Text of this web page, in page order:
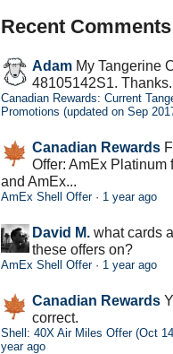
Recent Comments
Adam My Tangerine
48105142S1. Thanks.
Canadian Rewards: Current
Promotions (updated on Sep
Canadian Rewards
Offer: AmEx Platinum
and AmEx...
AmEx Shell Offer· 1 year ago
David M. what cards
these offers on?
AmEx Shell Offer· 1 year ago
Canadian Rewards
correct.
Shell: 40X Air Miles Offer (Oct
year ago